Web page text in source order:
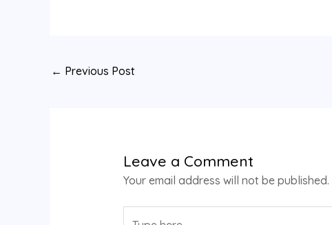
← Previous Post
Leave a Comment
Your email address will not be published.